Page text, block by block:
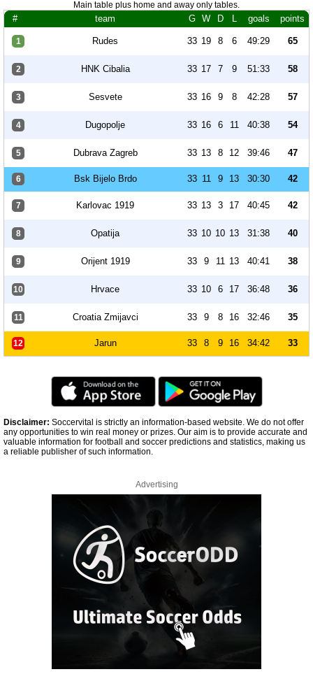
Main table plus home and away only tables.
# team G W D L goals points
1 Rudes 33 19 8 6 49:29 65
2 HNK Cibalia 33 17 7 9 51:33 58
3 Sesvete 33 16 9 8 42:28 57
4 Dugopolje 33 16 6 11 40:38 54
5 Dubrava Zagreb 33 13 8 12 39:46 47
6 Bsk Bijelo Brdo 33 11 9 13 30:30 42
7 Karlovac 1919 33 13 3 17 40:45 42
8 Opatija 33 10 10 13 31:38 40
9 Orijent 1919 33 9 11 13 40:41 38
10 Hrvace 33 10 6 17 36:48 36
11 Croatia Zmijavci 33 9 8 16 32:46 35
12 Jarun 33 8 9 16 34:42 33
Disclaimer: Soccervital is strictly an information-based website. We do not offer
any opportunities to win real money or prizes. Our aim is to provide accurate and
valuable information for football and soccer predictions and statistics, making us
a reliable publisher of such information.
Advertising